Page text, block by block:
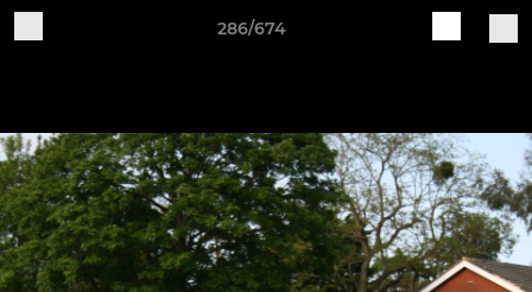
286/674